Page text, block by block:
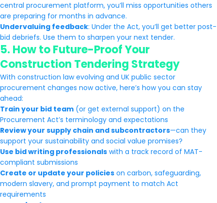
central procurement platform, you’ll miss opportunities others
are preparing for months in advance.
Undervaluing feedback: Under the Act, you’ll get better post-
bid debriefs. Use them to sharpen your next tender.
5. How to Future-Proof Your
Construction Tendering Strategy
With construction law evolving and UK public sector
procurement changes now active, here’s how you can stay
ahead:
Train your bid team (or get external support) on the
Procurement Act’s terminology and expectations
Review your supply chain and subcontractors—can they
support your sustainability and social value promises?
Use bid writing professionals with a track record of MAT-
compliant submissions
Create or update your policies on carbon, safeguarding,
modern slavery, and prompt payment to match Act
requirements